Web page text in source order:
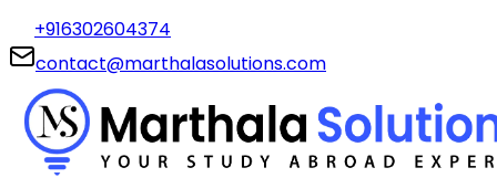
+916302604374
contact@marthalasolutions.com